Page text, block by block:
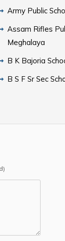
Army Public
Assam Rifles
Meghalaya
B K Bajoria
B S F Sr Sec